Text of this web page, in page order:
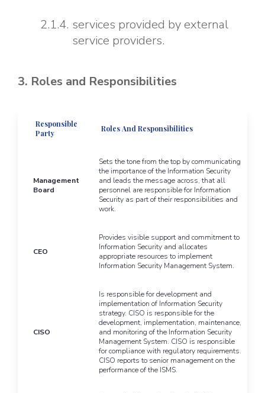
services provided by external
service providers.
3. Roles and Responsibilities
Responsible
Party
Roles And Responsibilities
Management
Board
Sets the tone from the top by communicating
the importance of the Information Security
and leads the message across, that all
personnel are responsible for Information
Security as part of their responsibilities and
work.
CEO
Provides visible support and commitment to
Information Security and allocates
appropriate resources to implement
Information Security Management System.
CISO
Is responsible for development and
implementation of Information Security
strategy. CISO is responsible for the
development, implementation, maintenance,
and monitoring of the Information Security
Management System. CISO is responsible
for compliance with regulatory requirements.
CISO reports to senior management on the
performance of the ISMS.